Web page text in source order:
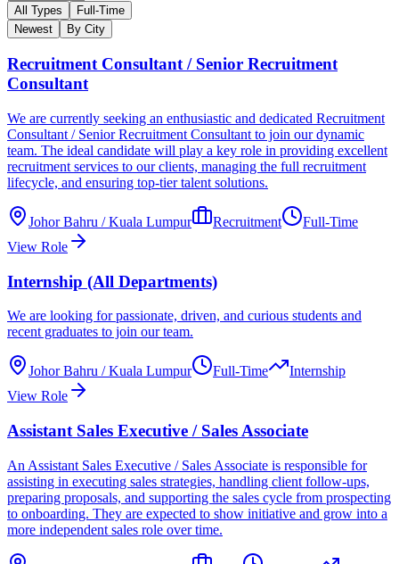
All Types
Full-Time
Newest
By City
Recruitment Consultant / Senior Recruitment
Consultant
We are currently seeking an enthusiastic and dedicated Recruitment
Consultant / Senior Recruitment Consultant to join our dynamic
team. The ideal candidate will play a key role in providing excellent
recruitment services to our clients, managing the full recruitment
lifecycle, and ensuring top-tier talent solutions.
Johor Bahru / Kuala Lumpur Recruitment
Full-Time
View Role
Internship (All Departments)
We are looking for passionate, driven, and curious students and
recent graduates to join our team.
Johor Bahru / Kuala Lumpur Full-Time
Internship
View Role
Assistant Sales Executive / Sales Associate
An Assistant Sales Executive / Sales Associate is responsible for
assisting in executing sales strategies, handling client follow-ups,
preparing proposals, and supporting the sales cycle from prospecting
to onboarding. They are expected to show initiative and grow into a
more independent sales role over time.